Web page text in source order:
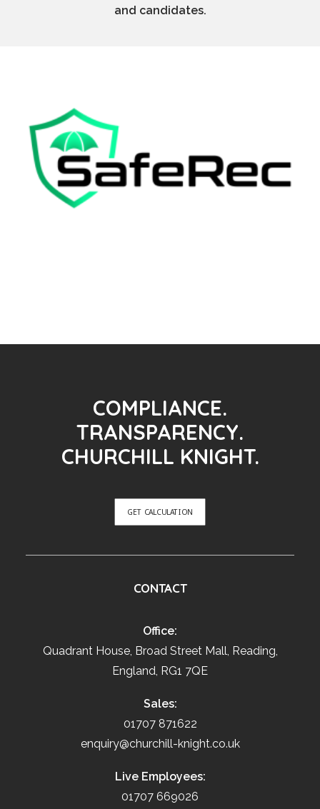
and candidates.
COMPLIANCE.
TRANSPARENCY.
CHURCHILL KNIGHT.
GET CALCULATION
CONTACT
Office:
Quadrant House, Broad Street Mall, Reading,
England, RG1 7QE
Sales:
01707 871622
enquiry@churchill-knight.co.uk
Live Employees:
01707 669026